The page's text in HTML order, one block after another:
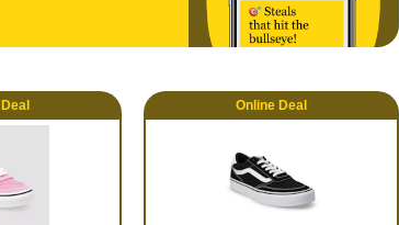
Deal Online Deal